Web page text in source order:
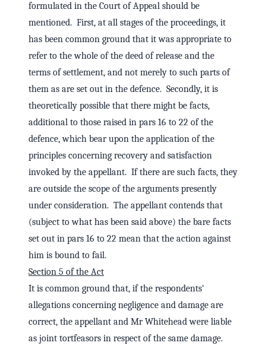
formulated in the Court of Appeal should be
mentioned. First, at all stages of the proceedings, it
has been common ground that it was appropriate to
refer to the whole of the deed of release and the
terms of settlement, and not merely to such parts of
them as are set out in the defence. Secondly, it is
theoretically possible that there might be facts,
additional to those raised in pars 16 to 22 of the
defence, which bear upon the application of the
principles concerning recovery and satisfaction
invoked by the appellant. If there are such facts, they
are outside the scope of the arguments presently
under consideration. The appellant contends that
(subject to what has been said above) the bare facts
set out in pars 16 to 22 mean that the action against
him is bound to fail.
Section 5 of the Act
It is common ground that, if the respondents'
allegations concerning negligence and damage are
correct, the appellant and Mr Whitehead were liable
as joint tortfeasors in respect of the same damage.